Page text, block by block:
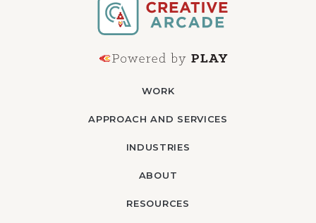
WORK
APPROACH AND SERVICES
INDUSTRIES
ABOUT
RESOURCES